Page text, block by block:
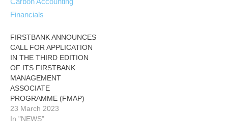
FIRSTBANK ANNOUNCES
CALL FOR APPLICATION
IN THE THIRD EDITION
OF ITS FIRSTBANK
MANAGEMENT
ASSOCIATE
PROGRAMME (FMAP)
23 March 2023
In "NEWS"